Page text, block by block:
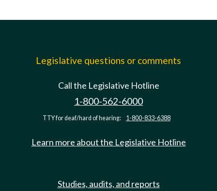
Legislative questions or comments
Call the Legislative Hotline
1-800-562-6000
TTY for deaf/hard of hearing: 1-800-833-6388
Learn more about the Legislative Hotline
Studies, audits, and reports